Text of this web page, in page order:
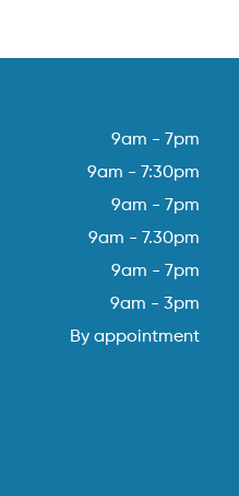
9am - 7pm
9am - 7:30pm
9am - 7pm
9am - 7.30pm
9am - 7pm
9am - 3pm
By appointment